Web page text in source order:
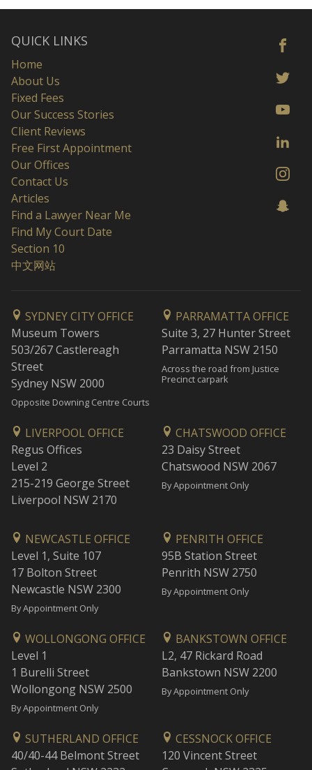
QUICK LINKS
Home
About Us
Fixed Fees
Our Success Stories
Client Reviews
Free First Appointment
Our Offices
Contact Us
Articles
Find a Lawyer Near Me
Find My Court Date
Section 10
中文网站
SYDNEY CITY OFFICE
Museum Towers
503/267 Castlereagh
Street
Sydney NSW 2000
Opposite Downing Centre Courts
PARRAMATTA OFFICE
Suite 3, 27 Hunter Street
Parramatta NSW 2150
Across the road from Justice
Precinct carpark
LIVERPOOL OFFICE
Regus Offices
Level 2
215-219 George Street
Liverpool NSW 2170
CHATSWOOD OFFICE
23 Daisy Street
Chatswood NSW 2067
By Appointment Only
NEWCASTLE OFFICE
Level 1, Suite 107
17 Bolton Street
Newcastle NSW 2300
By Appointment Only
PENRITH OFFICE
95B Station Street
Penrith NSW 2750
By Appointment Only
WOLLONGONG OFFICE
Level 1
1 Burelli Street
Wollongong NSW 2500
By Appointment Only
BANKSTOWN OFFICE
L2, 47 Rickard Road
Bankstown NSW 2200
By Appointment Only
SUTHERLAND OFFICE
40/40-44 Belmont Street
CESSNOCK OFFICE
120 Vincent Street